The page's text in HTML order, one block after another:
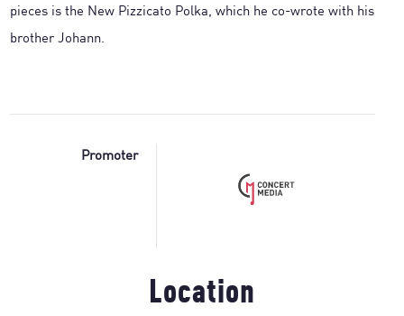
pieces is the New Pizzicato Polka, which he co-wrote with his
brother Johann.
Promoter
Location